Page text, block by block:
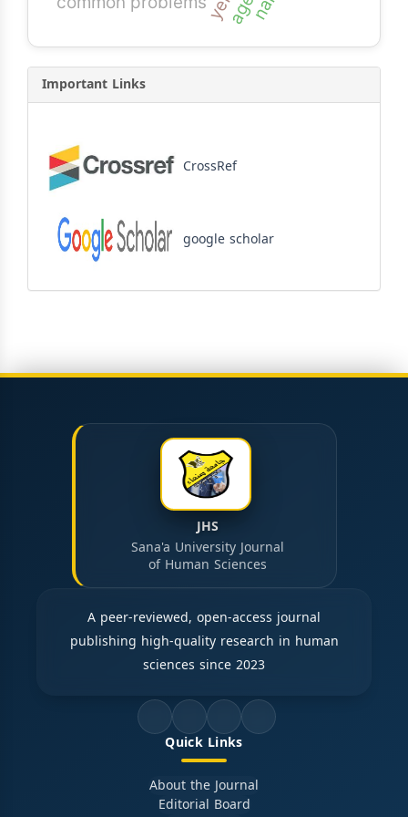
Important Links
CrossRef
google scholar
JHS
Sana'a University Journal
of Human Sciences
A peer-reviewed, open-access journal
publishing high-quality research in human
sciences since 2023
Quick Links
About the Journal
Editorial Board